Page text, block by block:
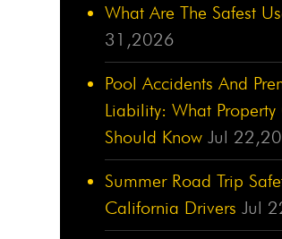
What Are The Safest
31,2026
Pool Accidents And
Liability: What Property
Should Know Jul
Summer Road Trip
California Drivers Jul